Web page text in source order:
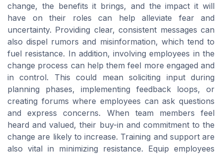
change, the benefits it brings, and the impact it will
have on their roles can help alleviate fear and
uncertainty. Providing clear, consistent messages can
also dispel rumors and misinformation, which tend to
fuel resistance. In addition, involving employees in the
change process can help them feel more engaged and
in control. This could mean soliciting input during
planning phases, implementing feedback loops, or
creating forums where employees can ask questions
and express concerns. When team members feel
heard and valued, their buy-in and commitment to the
change are likely to increase. Training and support are
also vital in minimizing resistance. Equip employees